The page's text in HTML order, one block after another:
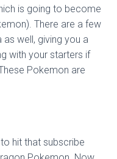
is going to become
There are a few
well, giving you a
with your starters if
Pokemon are
hit that subscribe